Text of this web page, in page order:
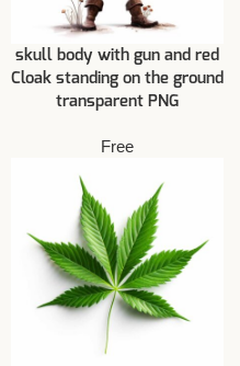
skull body with gun and red
Cloak standing on the ground
transparent PNG
Free